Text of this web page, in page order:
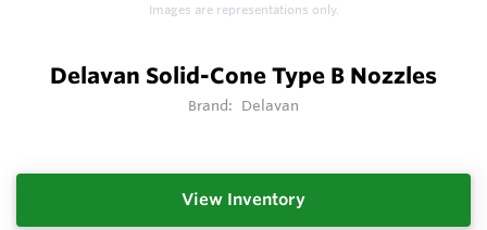
Images are representations only.
Delavan Solid-Cone Type B Nozzles
Brand: Delavan
View Inventory